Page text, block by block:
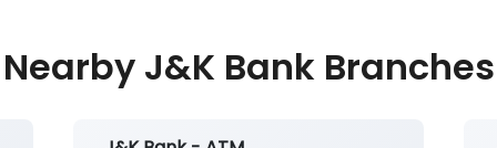
Nearby J&K Bank Branches